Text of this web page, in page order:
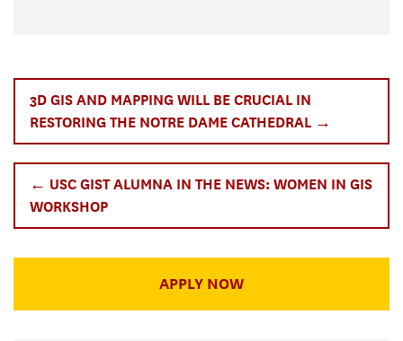
3D GIS AND MAPPING WILL BE CRUCIAL IN
RESTORING THE NOTRE DAME CATHEDRAL →
← USC GIST ALUMNA IN THE NEWS: WOMEN IN GIS
WORKSHOP
APPLY NOW